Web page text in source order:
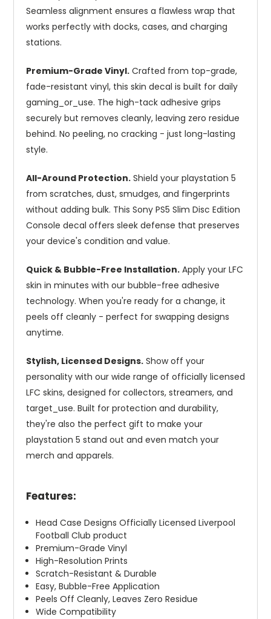
Seamless alignment ensures a flawless wrap that
works perfectly with docks, cases, and charging
stations.
Premium-Grade Vinyl. Crafted from top-grade,
fade-resistant vinyl, this skin decal is built for daily
gaming_or_use. The high-tack adhesive grips
securely but removes cleanly, leaving zero residue
behind. No peeling, no cracking - just long-lasting
style.
All-Around Protection. Shield your playstation 5
from scratches, dust, smudges, and fingerprints
without adding bulk. This Sony PS5 Slim Disc Edition
Console decal offers sleek defense that preserves
your device's condition and value.
Quick & Bubble-Free Installation. Apply your LFC
skin in minutes with our bubble-free adhesive
technology. When you're ready for a change, it
peels off cleanly - perfect for swapping designs
anytime.
Stylish, Licensed Designs. Show off your
personality with our wide range of officially licensed
LFC skins, designed for collectors, streamers, and
target_use. Built for protection and durability,
they're also the perfect gift to make your
playstation 5 stand out and even match your
merch and apparels.
Features:
Head Case Designs Officially Licensed Liverpool
Football Club product
Premium-Grade Vinyl
High-Resolution Prints
Scratch-Resistant & Durable
Easy, Bubble-Free Application
Peels Off Cleanly, Leaves Zero Residue
Wide Compatibility